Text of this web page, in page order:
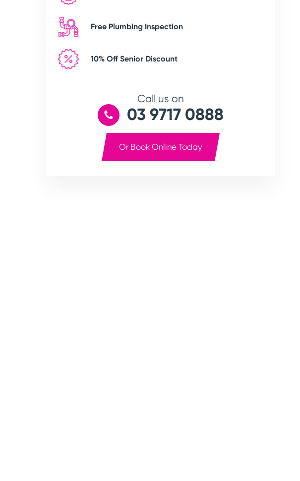
Free Plumbing Inspection
10% Off Senior Discount
Call us on
03 9717 0888
Or Book Online Today